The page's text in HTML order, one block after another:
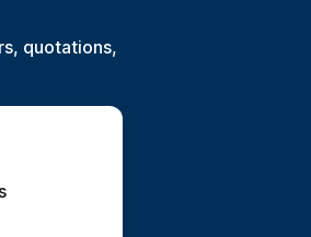
quotations,